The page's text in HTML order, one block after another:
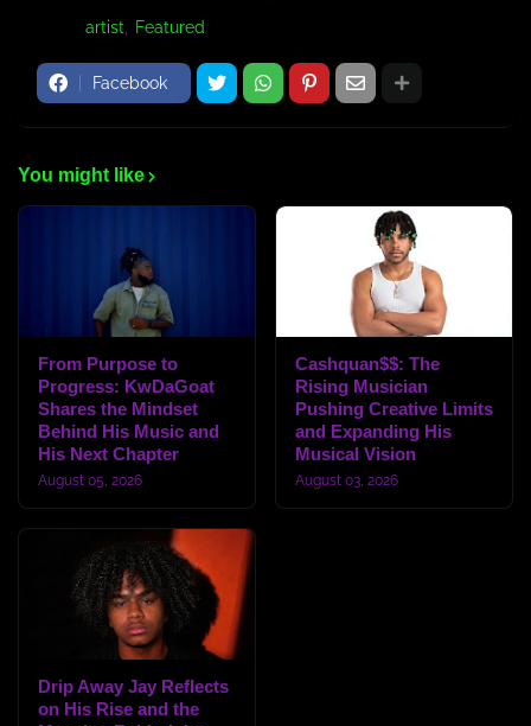
artist Featured
Facebook
You might like
From Purpose to
Progress: KwDaGoat
Shares the Mindset
Behind His Music and
His Next Chapter
August 05, 2026
Cashquan$$: The
Rising Musician
Pushing Creative Limits
and Expanding His
Musical Vision
August 03, 2026
Drip Away Jay Reflects
on His Rise and the